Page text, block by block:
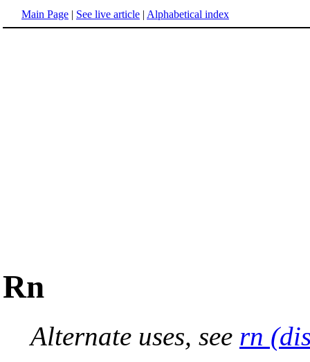
Main Page | See live article | Alphabetical index
Rn
Alternate uses, see rn